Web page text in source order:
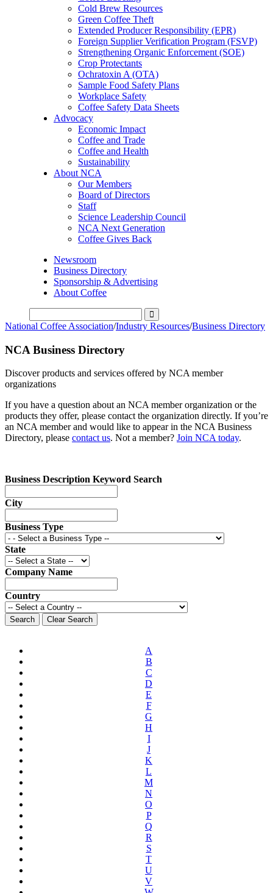
Cold Brew Resources
Green Coffee Theft
Extended Producer Responsibility (EPR)
Foreign Supplier Verification Program (FSVP)
Strengthening Organic Enforcement (SOE)
Crop Protectants
Ochratoxin A (OTA)
Sample Food Safety Plans
Workplace Safety
Coffee Safety Data Sheets
Advocacy
Economic Impact
Coffee and Trade
Coffee and Health
Sustainability
About NCA
Our Members
Board of Directors
Staff
Science Leadership Council
NCA Next Generation
Coffee Gives Back
Newsroom
Business Directory
Sponsorship & Advertising
About Coffee
National Coffee Association/Industry Resources/Business Directory
NCA Business Directory
Discover products and services offered by NCA member
organizations
If you have a question about an NCA member organization or the
products they offer, please contact the organization directly. If you’re
an NCA member and would like to appear in the NCA Business
Directory, please contact us. Not a member? Join NCA today.
Business Description Keyword Search
City
Business Type
State
Company Name
Country
A
B
C
D
E
F
G
H
I
J
K
L
M
N
O
P
Q
R
S
T
U
V